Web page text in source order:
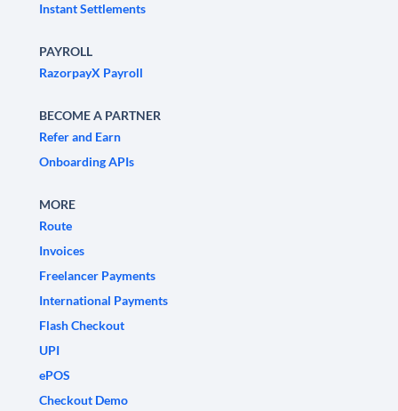
Instant Settlements
PAYROLL
RazorpayX Payroll
BECOME A PARTNER
Refer and Earn
Onboarding APIs
MORE
Route
Invoices
Freelancer Payments
International Payments
Flash Checkout
UPI
ePOS
Checkout Demo